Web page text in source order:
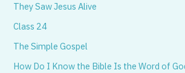
They Saw Jesus Alive
Class 24
The Simple Gospel
How Do I Know the Bible Is the Word of